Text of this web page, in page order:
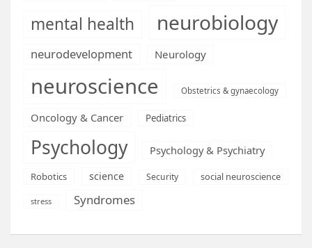
mental health neurobiology
neurodevelopment Neurology
neuroscience Obstetrics & gynaecology
Oncology & Cancer Pediatrics
Psychology Psychology & Psychiatry
Robotics science Security social neuroscience
stress Syndromes